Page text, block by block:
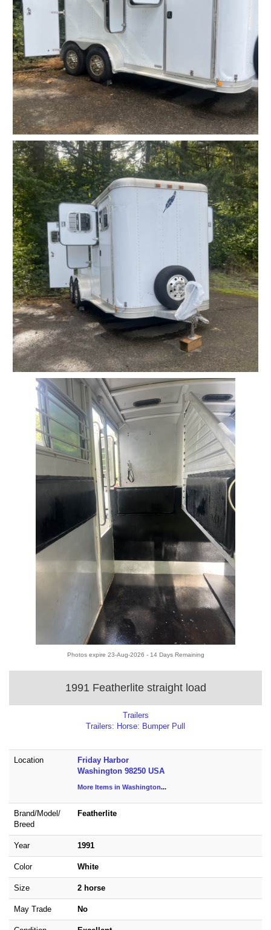
Photos expire 23-Aug-2026 - 14 Days Remaining
1991 Featherlite straight load
Trailers
Trailers: Horse: Bumper Pull
Location
Friday Harbor
Washington 98250 USA
More Items in Washington...
Brand/Model/
Breed
Featherlite
Year 1991
Color White
Size 2 horse
May Trade No